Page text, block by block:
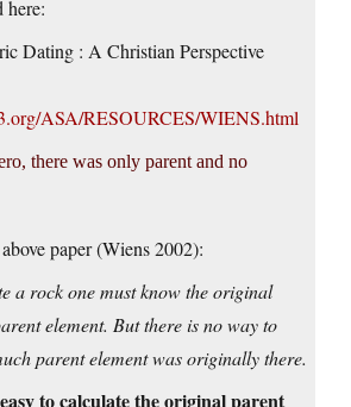
here:
Dating : A Christian Perspective
ASA/RESOURCES/WIENS.html
there was only parent and no
paper (Wiens 2002):
a rock one must know the original
element. But there is no way to
parent element was originally there.
to calculate the original parent